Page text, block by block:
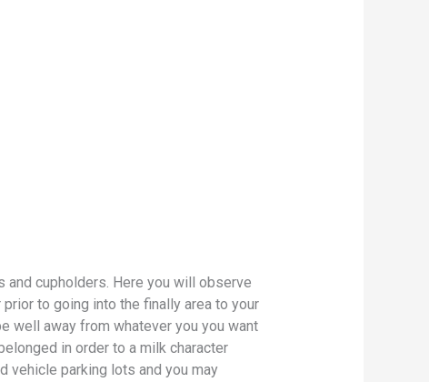
and cupholders. Here you will observe
to going into the finally area to your
well away from whatever you you want
in order to a milk character
vehicle parking lots and you may